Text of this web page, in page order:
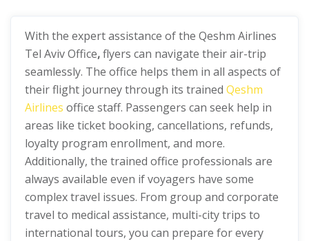
With the expert assistance of the Qeshm Airlines
Tel Aviv Office,flyers can navigate their air-trip
seamlessly. The office helps them in all aspects of
their flight journey through its trained Qeshm
Airlines office staff. Passengers can seek help in
areas like ticket booking, cancellations, refunds,
loyalty program enrollment, and more.
Additionally, the trained office professionals are
always available even if voyagers have some
complex travel issues. From group and corporate
travel to medical assistance, multi-city trips to
international tours, you can prepare for every